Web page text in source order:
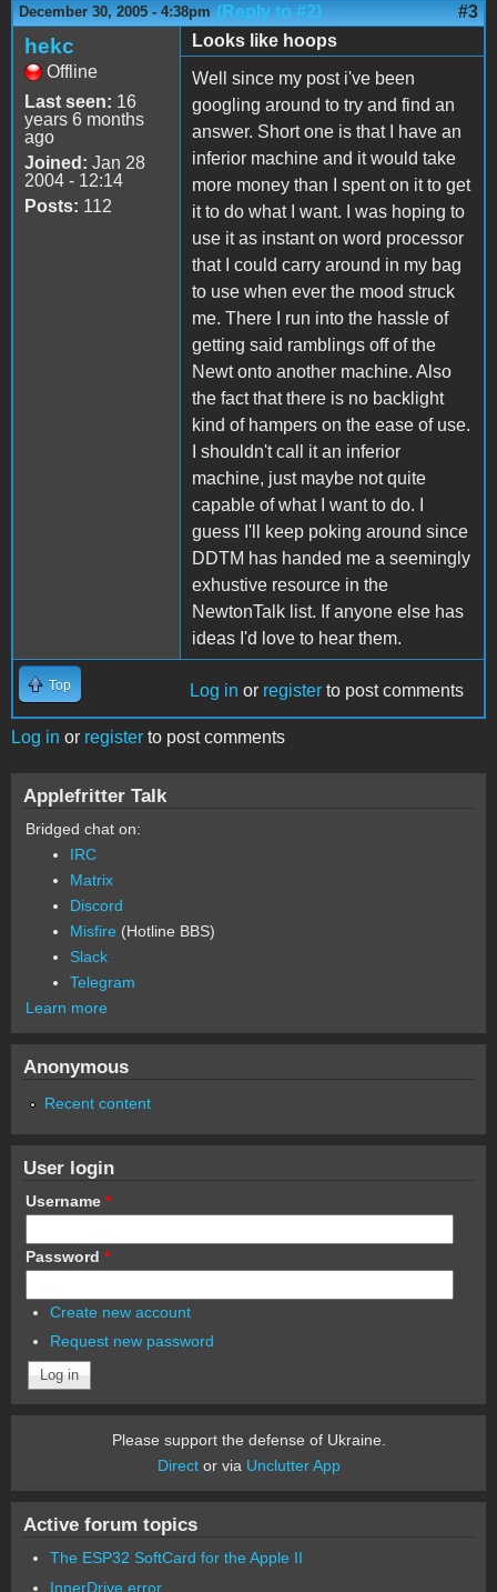
December 30, 2005 - 4:38pm (Reply to #2) #3
hekc
Offline
Last seen: 16
years 6 months
ago
Joined: Jan 28
2004 - 12:14
Posts: 112
Looks like hoops
Well since my post i've been
googling around to try and find an
answer. Short one is that I have an
inferior machine and it would take
more money than I spent on it to get
it to do what I want. I was hoping to
use it as instant on word processor
that I could carry around in my bag
to use when ever the mood struck
me. There I run into the hassle of
getting said ramblings off of the
Newt onto another machine. Also
the fact that there is no backlight
kind of hampers on the ease of use.
I shouldn't call it an inferior
machine, just maybe not quite
capable of what I want to do. I
guess I'll keep poking around since
DDTM has handed me a seemingly
exhustive resource in the
NewtonTalk list. If anyone else has
ideas I'd love to hear them.
Top Log in or register to post comments
Log in or register to post comments
Applefritter Talk
Bridged chat on:
IRC
Matrix
Discord
Misfire (Hotline BBS)
Slack
Telegram
Learn more
Anonymous
Recent content
User login
Username *
Password *
Create new account
Request new password
Please support the defense of Ukraine.
Director via Unclutter App
Active forum topics
The ESP32 SoftCard for the Apple II
InnerDrive error